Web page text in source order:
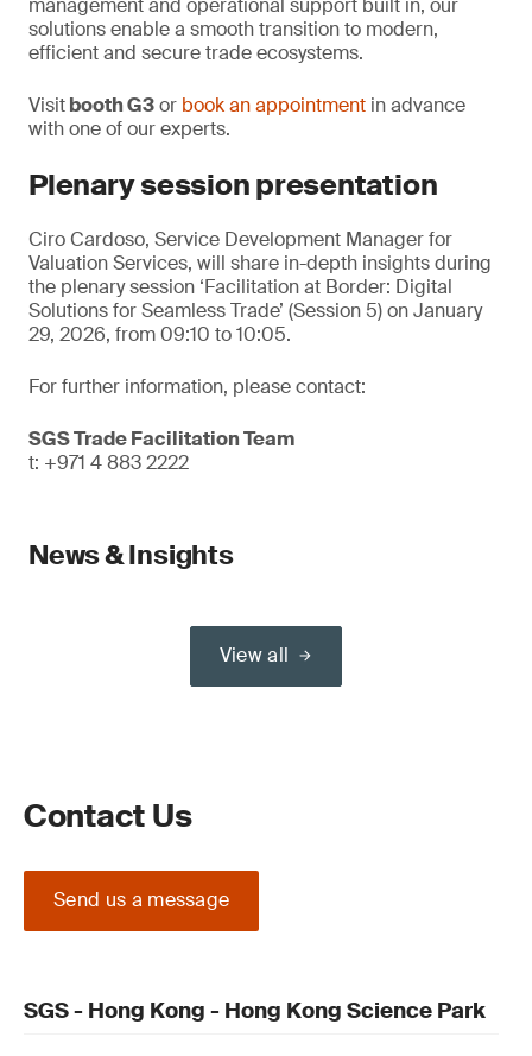
management and operational support built in, our
solutions enable a smooth transition to modern,
efficient and secure trade ecosystems.
Visitbooth G3or book an appointment in advance
with one of our experts.
Plenary session presentation
Ciro Cardoso, Service Development Manager for
Valuation Services, will share in-depth insights during
the plenary session ‘Facilitation at Border: Digital
Solutions for Seamless Trade’ (Session 5) on January
29, 2026, from 09:10 to 10:05.
For further information, please contact:
SGS Trade Facilitation Team
t: +971 4 883 2222
News & Insights
View all
Contact Us
Send us a message
SGS - Hong Kong - Hong Kong Science Park